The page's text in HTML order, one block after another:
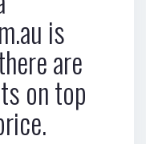
is
are
on top